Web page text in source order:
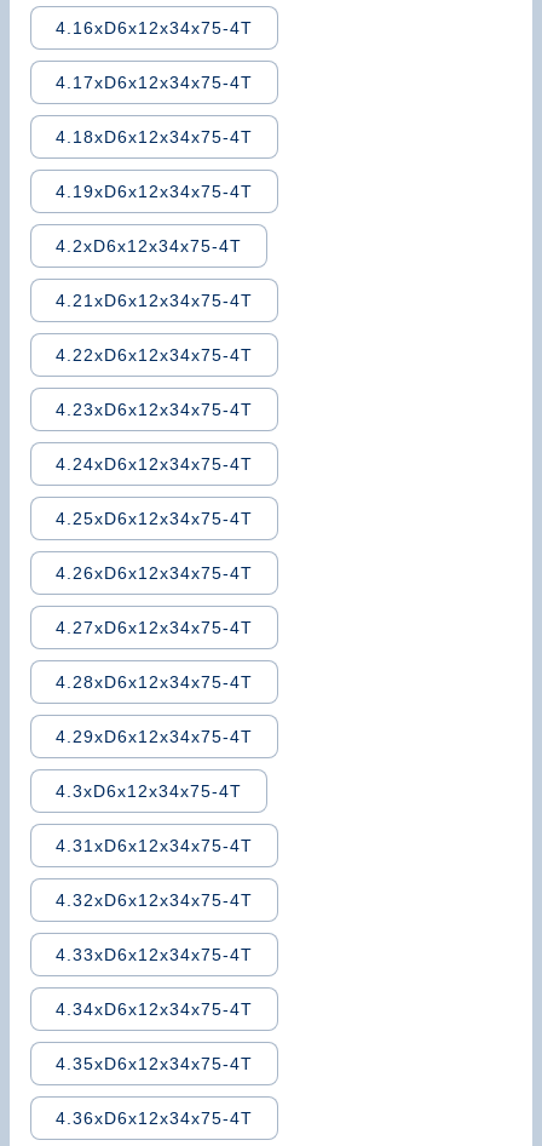
4.16xD6x12x34x75-4T
4.17xD6x12x34x75-4T
4.18xD6x12x34x75-4T
4.19xD6x12x34x75-4T
4.2xD6x12x34x75-4T
4.21xD6x12x34x75-4T
4.22xD6x12x34x75-4T
4.23xD6x12x34x75-4T
4.24xD6x12x34x75-4T
4.25xD6x12x34x75-4T
4.26xD6x12x34x75-4T
4.27xD6x12x34x75-4T
4.28xD6x12x34x75-4T
4.29xD6x12x34x75-4T
4.3xD6x12x34x75-4T
4.31xD6x12x34x75-4T
4.32xD6x12x34x75-4T
4.33xD6x12x34x75-4T
4.34xD6x12x34x75-4T
4.35xD6x12x34x75-4T
4.36xD6x12x34x75-4T